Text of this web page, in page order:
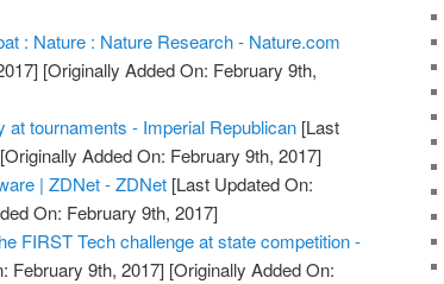
: Nature : Nature Research - Nature.com
[Originally Added On: February 9th,
tournaments - Imperial Republican [Last
[Originally Added On: February 9th, 2017]
| ZDNet - ZDNet [Last Updated On:
On: February 9th, 2017]
FIRST Tech challenge at state competition -
February 9th, 2017] [Originally Added On: